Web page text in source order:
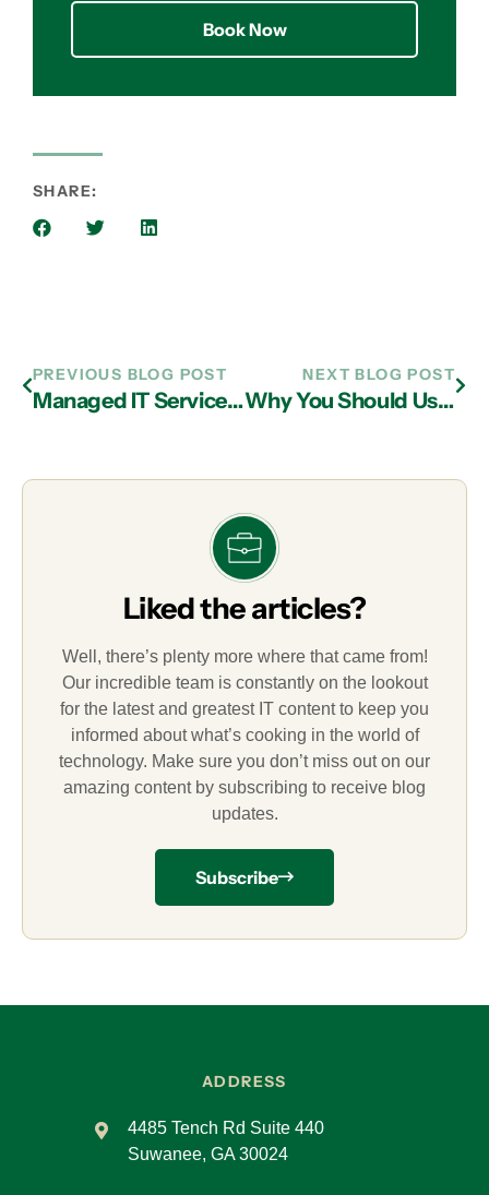
Book Now
SHARE:
PREVIOUS BLOG POST
Managed IT Services Company in Atlanta Can Help Preserve Your Business
NEXT BLOG POST
Why You Should Use IT Services in Atlanta for Your Small Business to Prevent Downtime
Liked the articles?
Well, there’s plenty more where that came from!
Our incredible team is constantly on the lookout
for the latest and greatest IT content to keep you
informed about what’s cooking in the world of
technology. Make sure you don’t miss out on our
amazing content by subscribing to receive blog
updates.
Subscribe
ADDRESS
4485 Tench Rd Suite 440
Suwanee, GA 30024